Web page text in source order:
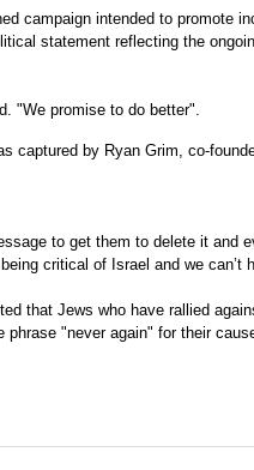
campaign intended to promote
statement reflecting the
"We promise to do better".
captured by Ryan Grim, co-
to get them to delete it and
critical of Israel and we can’t
that Jews who have rallied
"never again" for their